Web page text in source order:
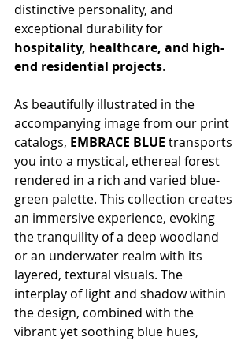
distinctive personality, and
exceptional durability for
hospitality, healthcare, and high-
end residential projects.
As beautifully illustrated in the
accompanying image from our print
catalogs, EMBRACE BLUE transports
you into a mystical, ethereal forest
rendered in a rich and varied blue-
green palette. This collection creates
an immersive experience, evoking
the tranquility of a deep woodland
or an underwater realm with its
layered, textural visuals. The
interplay of light and shadow within
the design, combined with the
vibrant yet soothing blue hues,